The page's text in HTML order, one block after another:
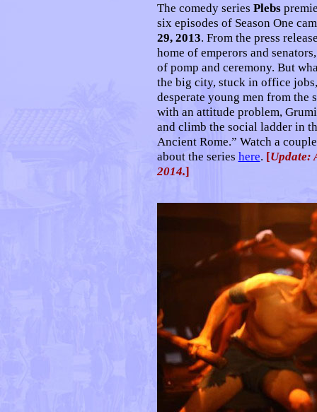
The comedy series Plebs
six episodes of Season One
29, 2013. From the press
home of emperors and
of pomp and ceremony. But
the big city, stuck in office
desperate young men from the
with an attitude problem,
and climb the social ladder in
Ancient Rome.” Watch a
about the series here. [Update:
2014.]